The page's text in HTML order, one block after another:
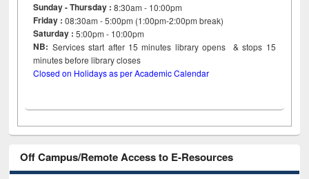
Sunday - Thursday : 8:30am - 10:00pm
Friday :08:30am - 5:00pm (1:00pm-2:00pm break)
Saturday : 5:00pm - 10:00pm
NB: Services start after 15minutes library opens & stops 15
minutes before library closes
Closed on Holidays as per Academic Calendar
Off Campus/Remote Access to E-Resources